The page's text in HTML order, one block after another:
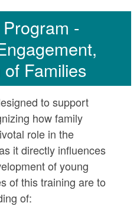
-
Families
to support
how family
role in the
it directly influences
of young
of this training are to
of: